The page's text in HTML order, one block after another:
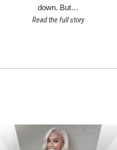
down. But…
Read the full story